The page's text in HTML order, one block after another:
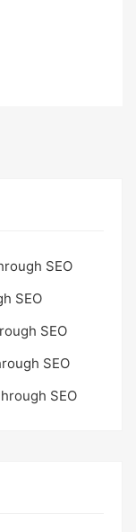
SEO
SEO
SEO
SEO
SEO